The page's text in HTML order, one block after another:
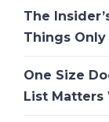
The
Things Only
One Size
List Matters